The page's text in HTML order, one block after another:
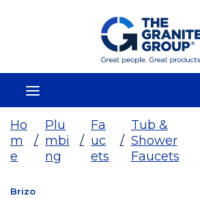
Skip To Main Content
Ho
m
e
/
Plu
mbi
ng
/
Fa
uc
ets
/
Tub &
Shower
Faucets
Brizo